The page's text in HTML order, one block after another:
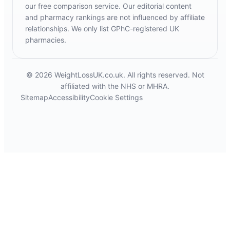
our free comparison service. Our editorial content
and pharmacy rankings are not influenced by affiliate
relationships. We only list GPhC-registered UK
pharmacies.
© 2026 WeightLossUK.co.uk. All rights reserved. Not
affiliated with the NHS or MHRA.
SitemapAccessibilityCookie Settings